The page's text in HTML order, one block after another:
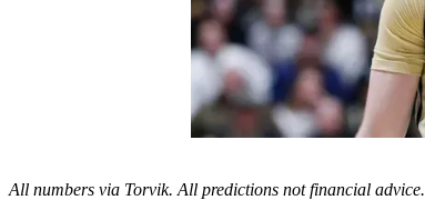
All numbers via Torvik. All predictions not financial advice.